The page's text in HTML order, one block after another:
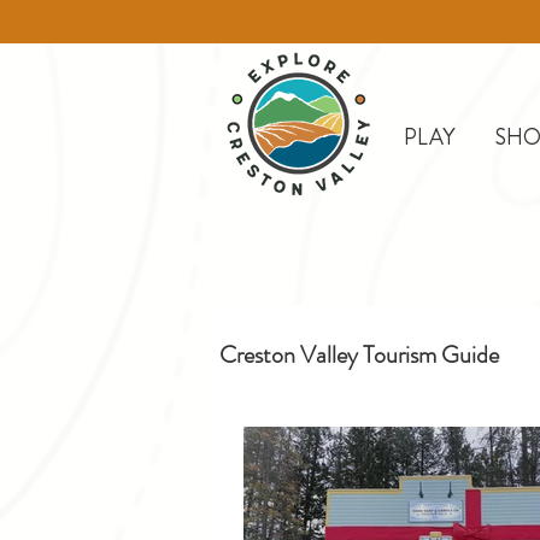
PLAY
Creston Valley Tourism Guide
Creston Day Trips